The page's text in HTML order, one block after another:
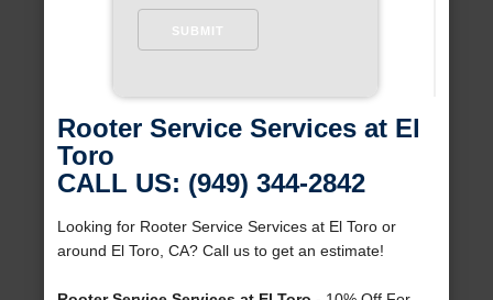
Rooter Service Services at El
Toro
CALL US: (949) 344-2842
Looking for Rooter Service Services at El Toro or
around El Toro, CA? Call us to get an estimate!